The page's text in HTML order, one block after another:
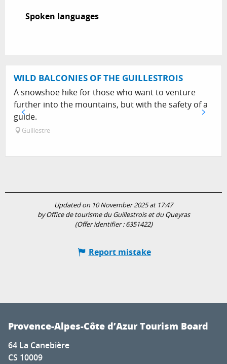
Spoken languages
Spoken languages
WILD BALCONIES OF THE GUILLESTROIS
A snowshoe hike for those who want to venture
further into the mountains, but with the safety of a
guide.
Guillestre
Updated on 10 November 2025 at 17:47
by Office de tourisme du Guillestrois et du Queyras
(Offer identifier :6351422)
Report mistake
Provence-Alpes-Côte d’Azur Tourism Board
64 La Canebière
CS 10009